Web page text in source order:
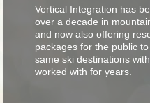
Vertical Integration has
over a decade in
and now also offering
packages for the public
same ski destinations
worked with for years.